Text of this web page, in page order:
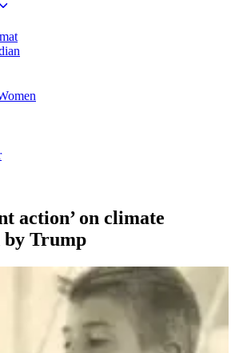
action’ on climate
by Trump